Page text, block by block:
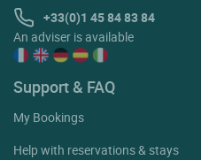
+33(0)1 45 84 83 84
An adviser is available
Support & FAQ
My Bookings
Help with reservations & stays